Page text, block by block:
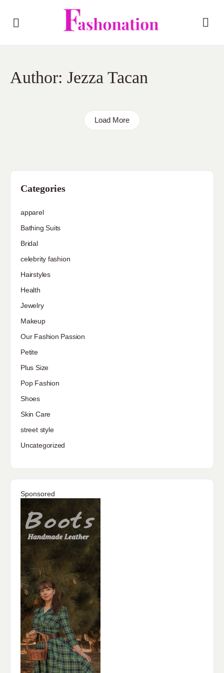
Author: Jezza Tacan
Load More
Categories
apparel
Bathing Suits
Bridal
celebrity fashion
Hairstyles
Health
Jewelry
Makeup
Our Fashion Passion
Petite
Plus Size
Pop Fashion
Shoes
Skin Care
street style
Uncategorized
Sponsored